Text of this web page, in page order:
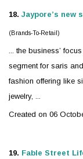
18. Jaypore’s new
(Brands-To-Retail)
... the business’
segment for saris
fashion offering like
jewelry, ...
Created on 06
19. Fable Street